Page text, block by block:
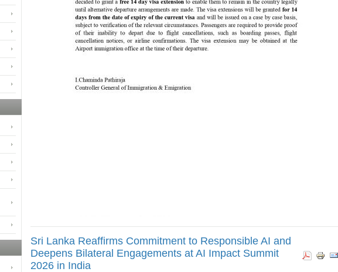
Sri Lanka Reaffirms Commitment to Responsible AI and
Deepens Bilateral Engagements at AI Impact Summit
2026 in India